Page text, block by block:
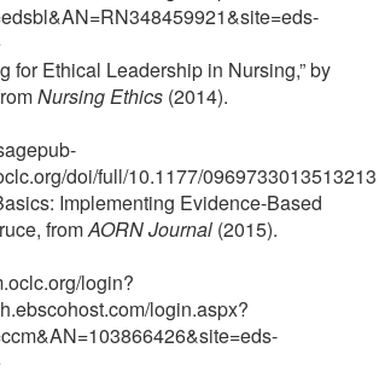
for Ethical Leadership in Nursing,” by
Nursing Ethics (2014).
doi/full/10.1177/0969733013513213
Implementing Evidence-Based
fromAORN Journal (2015).
login?
login.aspx?